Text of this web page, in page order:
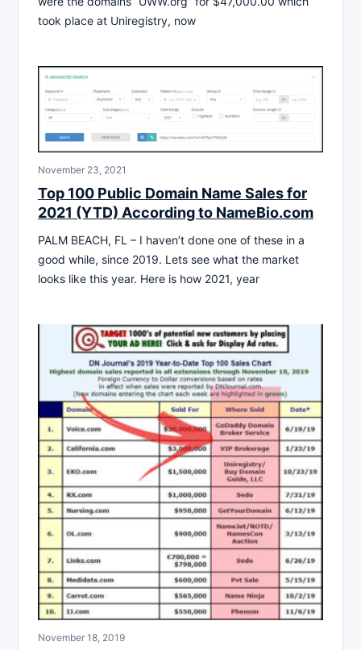
took place at Uniregistry, now
November 23, 2021
Top 100 Public Domain Name Sales for
2021 (YTD) According to NameBio.com
PALM BEACH, FL – I haven’t done one of these in a
good while, since 2019. Lets see what the market
looks like this year. Here is how 2021, year
November 18, 2019